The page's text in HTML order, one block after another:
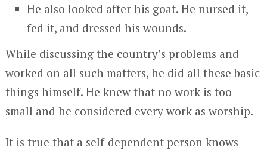
He also looked after his goat. He nursed it,
fed it, and dressed his wounds.
While discussing the country’s problems and
worked on all such matters, he did all these basic
things himself. He knew that no work is too
small and he considered every work as worship.
It is true that a self-dependent person knows